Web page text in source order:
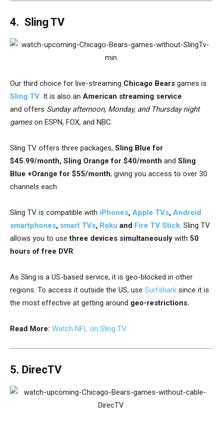
4. Sling TV
Our third choice for live-streaming Chicago Bears games is
Sling TV. It is also an American streaming service
and offers Sunday afternoon, Monday, and Thursday night
gameson ESPN, FOX, and NBC.
Sling TV offers three packages, Sling Blue for
$45.99/month, Sling Orange for $40/month and Sling
Blue +Orange for $55/month; giving you access to over 30
channels each.
Sling TV is compatible with iPhones, Apple TVs, Android
smartphones, smart TVs, Roku and Fire TV Stick. Sling TV
allows you to use three devices simultaneously with 50
hours of free DVR.
As Sling is a US-based service, it is geo-blocked in other
regions. To access it outside the US, use Surfshark since it is
the most effective at getting around geo-restrictions.
Read More: Watch NFL on Sling TV
5. DirecTV